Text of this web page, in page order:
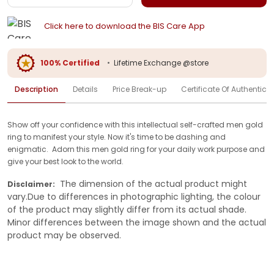
Click here to download the BIS Care App
100% Certified • Lifetime Exchange @store
Description Details Price Break-up Certificate Of
Show off your confidence with this intellectual self-crafted men gold
ring to manifest your style. Now it's time to be dashing and
enigmatic. Adorn this men gold ring for your daily work purpose and
give your best look to the world.
Disclaimer: The dimension of the actual product might
vary.Due to differences in photographic lighting, the colour
of the product may slightly differ from its actual shade.
Minor differences between the image shown and the actual
product may be observed.